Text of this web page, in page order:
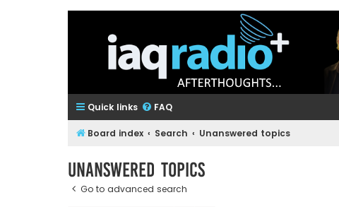
Quick links FAQ
Board index Search Unanswered topics
Unanswered topics
Go to advanced search